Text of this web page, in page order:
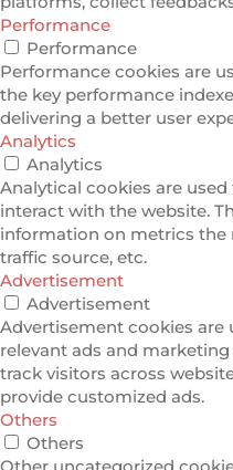
Performance
Performance
Performance cookies are
the key performance
delivering a better user
Analytics
Analytics
Analytical cookies are
interact with the website.
information on metrics the
traffic source, etc.
Advertisement
Advertisement
Advertisement cookies are
relevant ads and
track visitors across
provide customized ads.
Others
Others